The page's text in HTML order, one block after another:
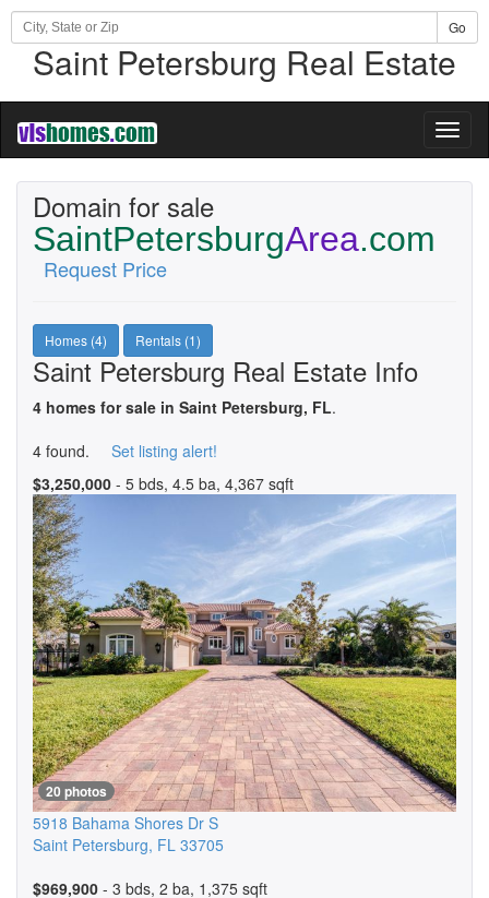
Go
Saint Petersburg Real Estate
Domain for sale
SaintPetersburgArea.com
Request Price
Homes (4) Rentals (1)
Saint Petersburg Real Estate Info
4 homes for sale in Saint Petersburg, FL.
4 found. Set listing alert!
$3,250,000 - 5 bds, 4.5 ba, 4,367 sqft
20 photos
5918 Bahama Shores Dr S
Saint Petersburg, FL 33705
$969,900 - 3 bds, 2 ba, 1,375 sqft